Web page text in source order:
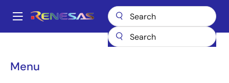
main
Main
Menu
Breadcrumb